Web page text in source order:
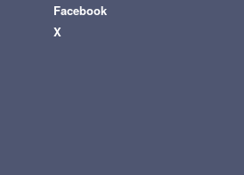
Facebook
X